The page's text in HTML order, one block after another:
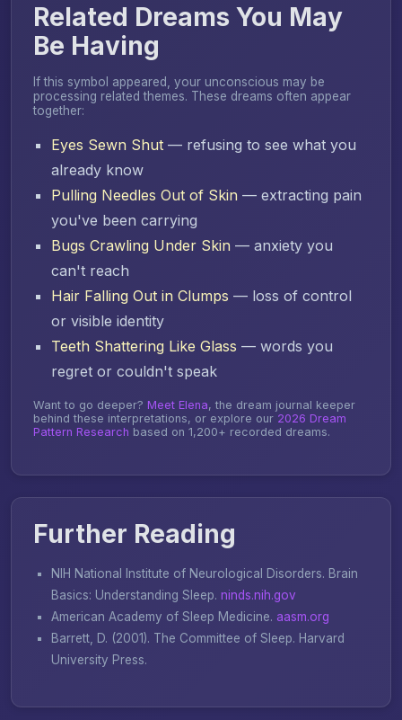
Related Dreams You May
Be Having
If this symbol appeared, your unconscious may be
processing related themes. These dreams often appear
together:
Eyes Sewn Shut — refusing to see what you
already know
Pulling Needles Out of Skin — extracting pain
you've been carrying
Bugs Crawling Under Skin — anxiety you
can't reach
Hair Falling Out in Clumps — loss of control
or visible identity
Teeth Shattering Like Glass — words you
regret or couldn't speak
Want to go deeper? Meet Elena, the dream journal keeper
behind these interpretations, or explore our 2026 Dream
Pattern Research based on 1,200+ recorded dreams.
Further Reading
NIH National Institute of Neurological Disorders. Brain
Basics: Understanding Sleep. ninds.nih.gov
American Academy of Sleep Medicine. aasm.org
Barrett, D. (2001). The Committee of Sleep. Harvard
University Press.